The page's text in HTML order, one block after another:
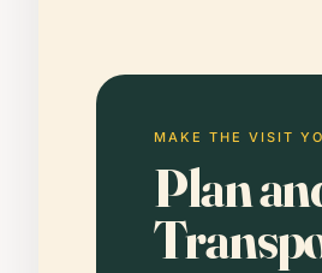
MAKE THE VISIT
Plan